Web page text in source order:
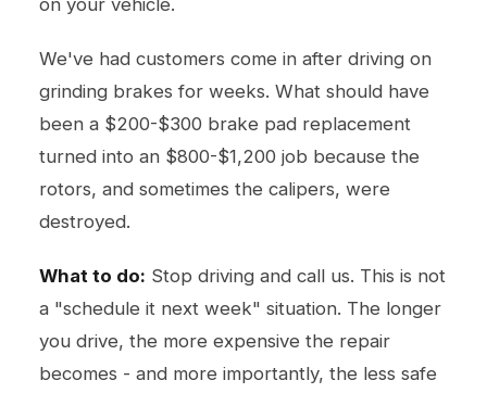
We've had customers come in after driving on
grinding brakes for weeks. What should have
been a $200-$300 brake pad replacement
turned into an $800-$1,200 job because the
rotors, and sometimes the calipers, were
destroyed.
What to do: Stop driving and call us. This is not
a "schedule it next week" situation. The longer
you drive, the more expensive the repair
becomes - and more importantly, the less safe